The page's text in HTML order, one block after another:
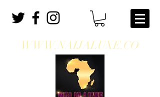
WWW.NAIJALUXE.CO